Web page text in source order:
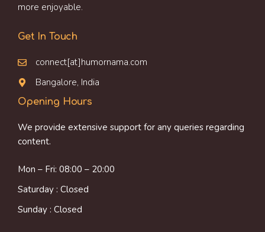
more enjoyable.
Get In Touch
connect[at]humornama.com
Bangalore, India
Opening Hours
We provide extensive support for any queries regarding
content.
Mon – Fri: 08:00 – 20:00
Saturday : Closed
Sunday : Closed